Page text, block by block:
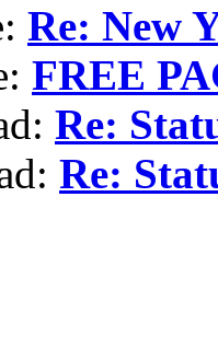
Re: New
FREE
Re:
Re: